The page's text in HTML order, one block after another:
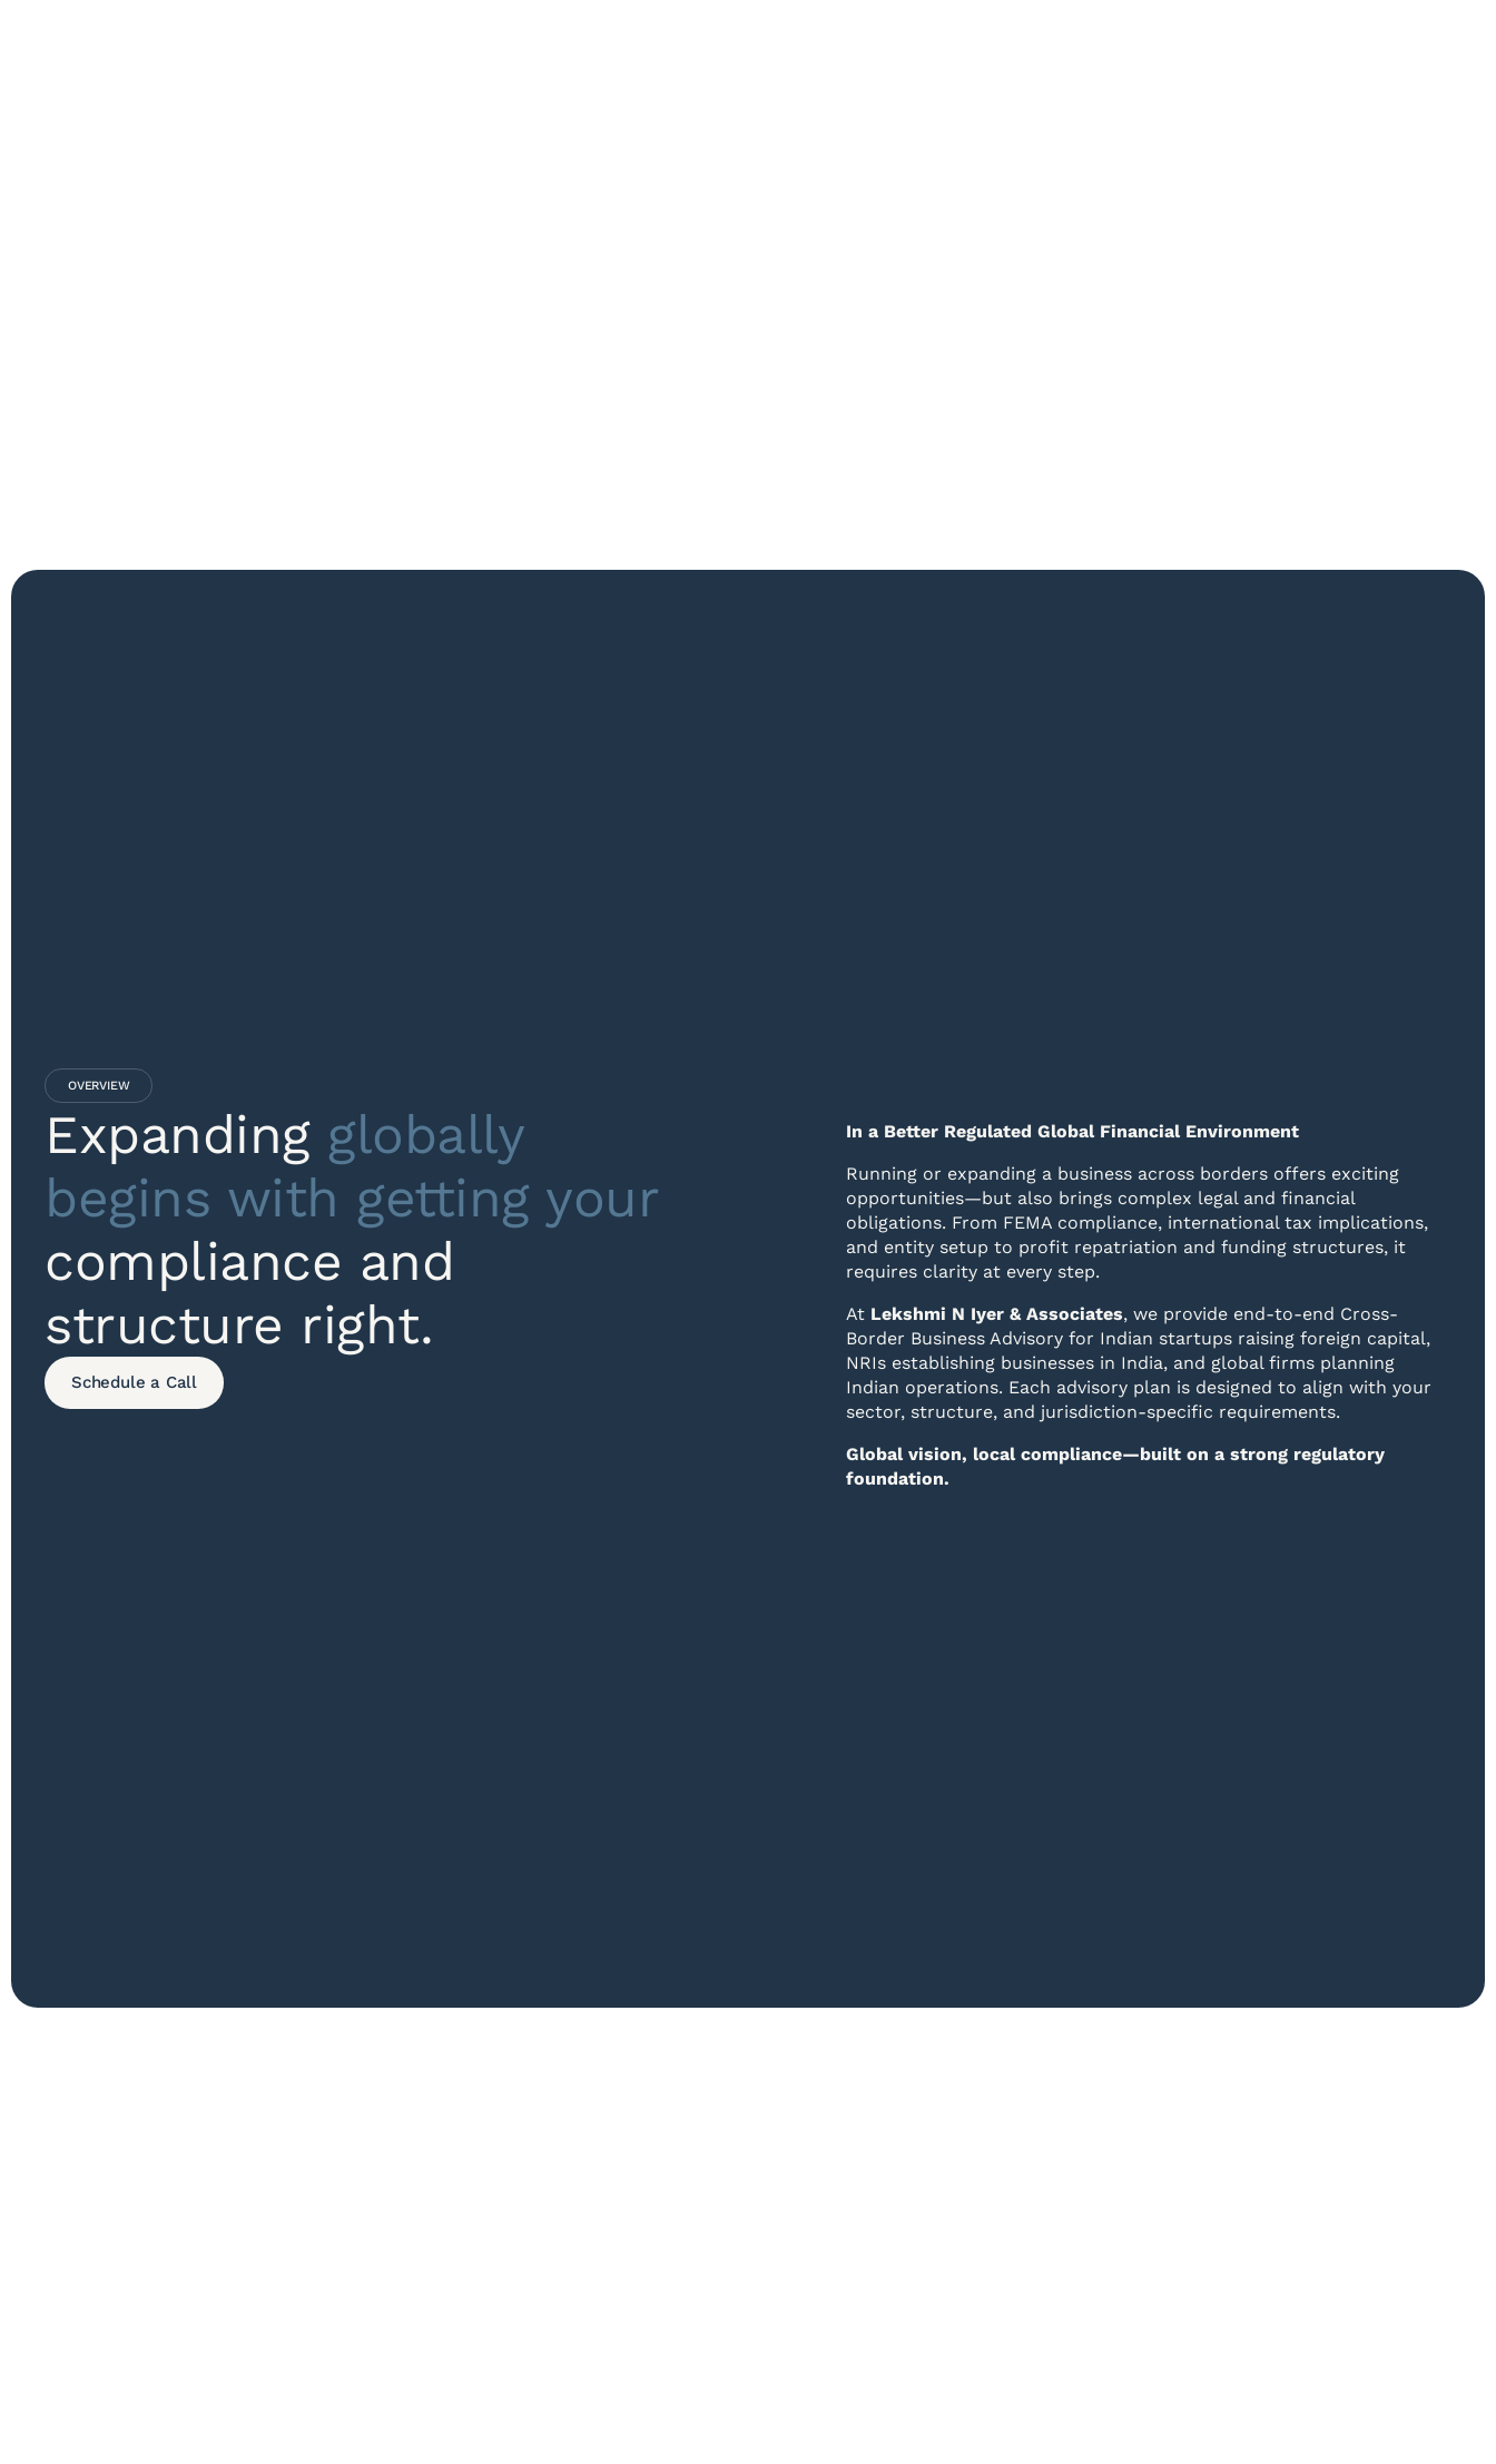
OVERVIEW
Expanding globally
begins with getting your
compliance and
structure right.
Schedule a Call
In a Better Regulated Global Financial Environment
Running or expanding a business across borders offers exciting
opportunities—but also brings complex legal and financial
obligations. From FEMA compliance, international tax implications,
and entity setup to profit repatriation and funding structures, it
requires clarity at every step.
At Lekshmi N Iyer & Associates, we provide end-to-end Cross-
Border Business Advisory for Indian startups raising foreign capital,
NRIs establishing businesses in India, and global firms planning
Indian operations. Each advisory plan is designed to align with your
sector, structure, and jurisdiction-specific requirements.
Global vision, local compliance—built on a strong regulatory
foundation.